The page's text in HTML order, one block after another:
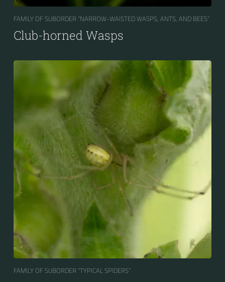
FAMILY OF SUBORDER “NARROW-WAISTED WASPS, ANTS, AND BEES“
Club-horned Wasps
FAMILY OF SUBORDER “TYPICAL SPIDERS“